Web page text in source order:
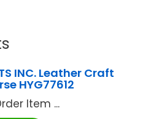
INC. Leather Craft
HYG77612
Item ...